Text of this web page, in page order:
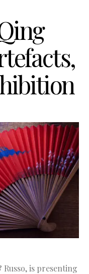
is presenting